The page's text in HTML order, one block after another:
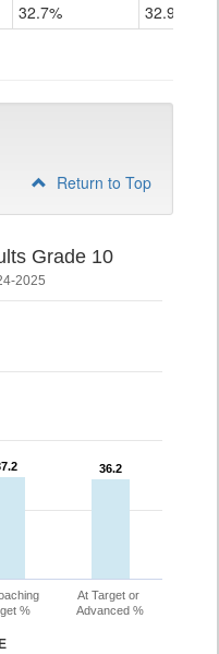
Grade
32.7% 32.9%
Return to Top
Grade 10
2025
36.2
36.2
%
At Target or
Advanced %